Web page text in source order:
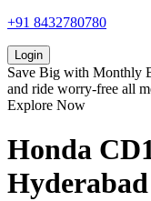
+91 8432780780
Login
Save Big with Monthly
and ride worry-free all
Explore Now
Honda
Hyderabad